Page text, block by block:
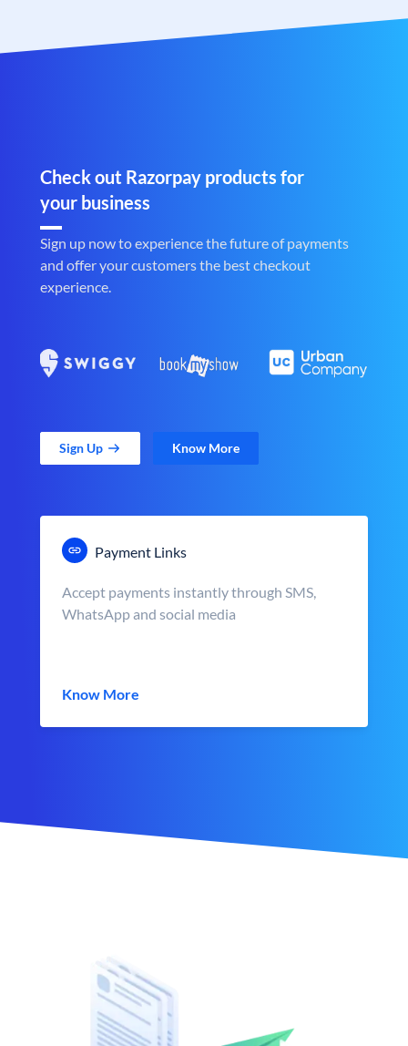
Check out Razorpay products for
your business
Sign up now to experience the future of payments
and offer your customers the best checkout
experience.
Sign Up Know More
Payment Links
Accept payments instantly through SMS,
WhatsApp and social media
Know More